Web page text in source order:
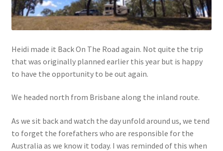
Heidi made it Back On The Road again. Not quite the trip
that was originally planned earlier this year but is happy
to have the opportunity to be out again.
We headed north from Brisbane along the inland route.
As we sit back and watch the day unfold around us, we tend
to forget the forefathers who are responsible for the
Australia as we know it today. I was reminded of this when